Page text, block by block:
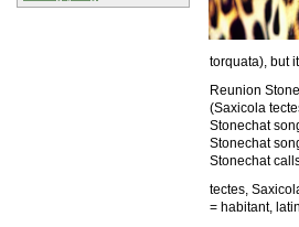
torquata), but
Reunion
(Saxicola
Stonechat
Stonechat
Stonechat
tectes,
= habitant,